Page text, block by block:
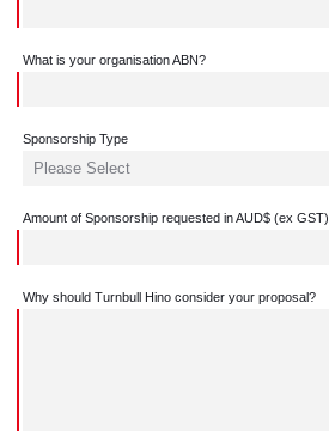
What is your organisation ABN?
Sponsorship Type
Amount of Sponsorship requested in AUD$ (ex GST)
Why should Turnbull Hino consider your proposal?